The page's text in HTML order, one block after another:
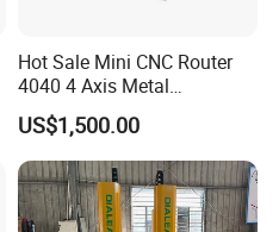
Hot Sale Mini CNC Router
4040 4 Axis Metal
Engraving Machine
US$1,500.00